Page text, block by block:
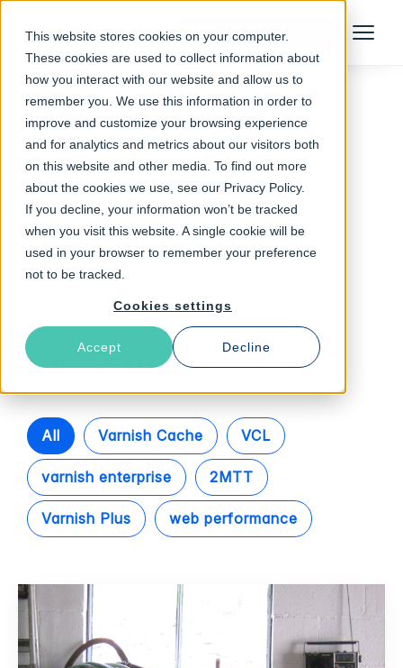
This website stores cookies on your computer.
These cookies are used to collect information about
how you interact with our website and allow us to
remember you. We use this information in order to
improve and customize your browsing experience
and for analytics and metrics about our visitors both
on this website and other media. To find out more
about the cookies we use, see our Privacy Policy.
If you decline, your information won’t be tracked
when you visit this website. A single cookie will be
used in your browser to remember your preference
not to be tracked.
Cookies settings
Accept Decline
Talk to an Expert Menu
Follow The Rabbit
Tesla
Latest Articles
All Varnish Cache VCL
varnish enterprise 2MTT
Varnish Plus web performance